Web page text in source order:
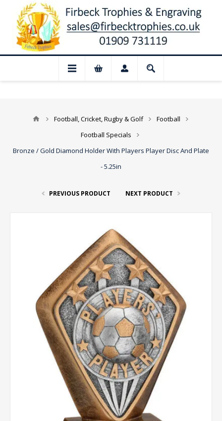
Our shop and website
Football, Cricket, Rugby & Golf
Football
Football Specials
Bronze / Gold Diamond Holder With Players Player Disc And Plate
- 5.25in
PREVIOUS PRODUCT NEXT PRODUCT